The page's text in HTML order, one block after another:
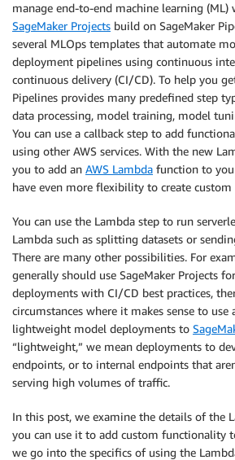
manage end-to-end machine learning (ML)
SageMaker Projects build on SageMaker
several MLOps templates that automate
deployment pipelines using continuous
continuous delivery (CI/CD). To help you
Pipelines provides many predefined step
data processing, model training, model
You can use a callback step to add
using other AWS services. With the new
you to add an AWS Lambda function to
have even more flexibility to create
You can use the Lambda step to run
Lambda such as splitting datasets or
There are many other possibilities. For
generally should use SageMaker Projects
deployments with CI/CD best practices,
circumstances where it makes sense to use
lightweight model deployments to
“lightweight,” we mean deployments to
endpoints, or to internal endpoints that
serving high volumes of traffic.
In this post, we examine the details of the
you can use it to add custom functionality
we go into the specifics of using the